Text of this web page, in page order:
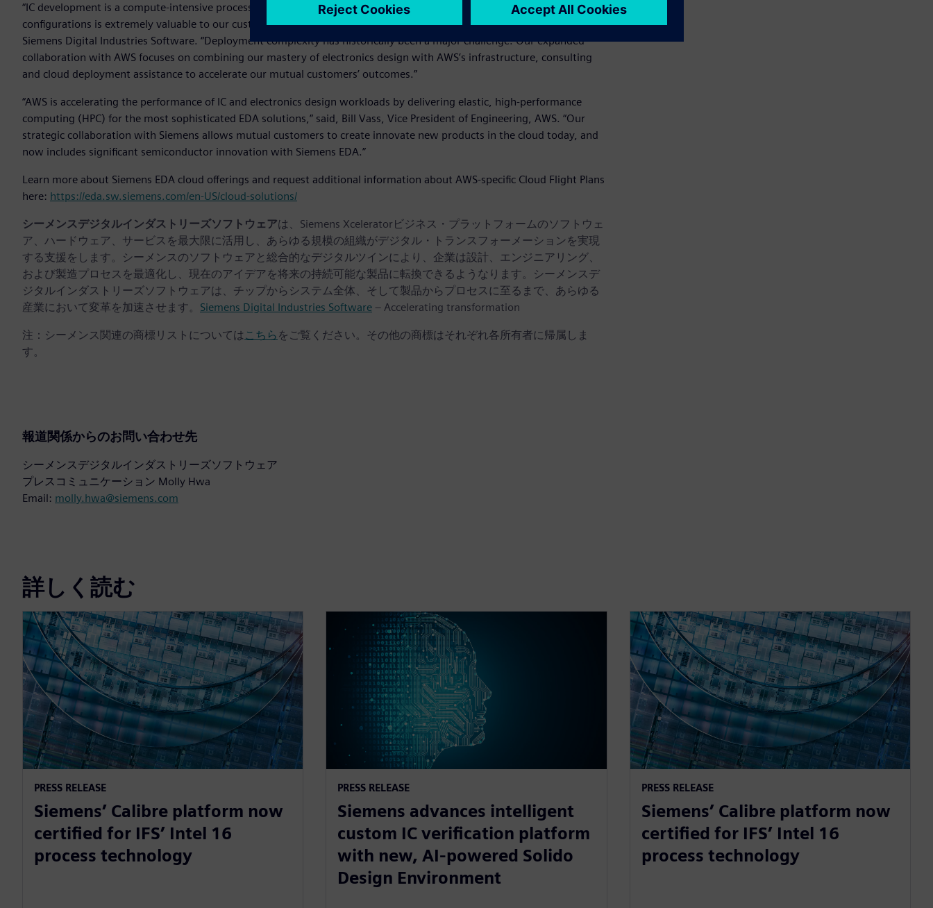
“IC development is a compute-intensive process, so having ready access to additional capacity and alternative system
configurations is extremely valuable to our customers,” said Craig Johnson, Vice President, EDA Cloud Solutions for
Siemens Digital Industries Software. “Deployment complexity has historically been a major challenge. Our expanded
collaboration with AWS focuses on combining our mastery of electronics design with AWS’s infrastructure, consulting
and cloud deployment assistance to accelerate our mutual customers’ outcomes.”
“AWS is accelerating the performance of IC and electronics design workloads by delivering elastic, high-performance
computing (HPC) for the most sophisticated EDA solutions,” said, Bill Vass, Vice President of Engineering, AWS. “Our
strategic collaboration with Siemens allows mutual customers to create innovate new products in the cloud today, and
now includes significant semiconductor innovation with Siemens EDA.”
Learn more about Siemens EDA cloud offerings and request additional information about AWS-specific Cloud Flight Plans
here: https://eda.sw.siemens.com/en-US/cloud-solutions/
シーメンスデジタルインダストリーズソフトウェアは、Siemens Xceleratorビジネス・プラットフォームのソフトウェ
ア、ハードウェア、サービスを最大限に活用し、あらゆる規模の組織がデジタル・トランスフォーメーションを実現
する支援をします。シーメンスのソフトウェアと総合的なデジタルツインにより、企業は設計、エンジニアリング、
および製造プロセスを最適化し、現在のアイデアを将来の持続可能な製品に転換できるようなります。シーメンスデ
ジタルインダストリーズソフトウェアは、チップからシステム全体、そして製品からプロセスに至るまで、あらゆる
産業において変革を加速させます。 Siemens Digital Industries Software – Accelerating transformation
注：シーメンス関連の商標リストについては こちら をご覧ください。その他の商標はそれぞれ各所有者に帰属しま
す。
報道関係からのお問い合わせ先
シーメンスデジタルインダストリーズソフトウェア
プレスコミュニケーション Molly Hwa
Email: molly.hwa@siemens.com
詳しく読む
PRESS RELEASE
Siemens’ Calibre platform now
certified for IFS’ Intel 16
process technology
PRESS RELEASE
Siemens advances intelligent
custom IC verification platform
with new, AI-powered Solido
Design Environment
PRESS RELEASE
Siemens’ Calibre platform now
certified for IFS’ Intel 16
process technology